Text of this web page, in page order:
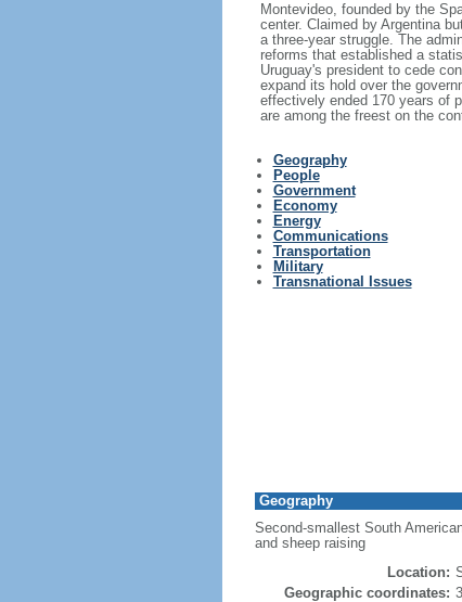
Montevideo, founded by the
center. Claimed by Argentina
a three-year struggle. The
reforms that established a
Uruguay's president to cede
expand its hold over the
effectively ended 170 years of
are among the freest on the
Geography
People
Government
Economy
Energy
Communications
Transportation
Military
Transnational Issues
Geography
Second-smallest South
and sheep raising
Location:
Geographic coordinates: